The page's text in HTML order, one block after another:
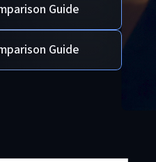
Guide
Guide